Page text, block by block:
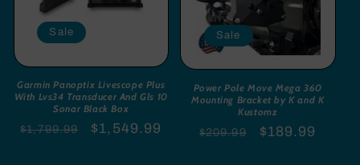
Sale
Garmin Panoptix Livescope Plus
With Lvs34 Transducer And Gls 10
Sonar Black Box
Regular
$1,799.99
Sale
$1,549.99
Sale
Power Pole Move Mega 360
Mounting Bracket by K and K
Kustomz
Regular
$209.99
Sale
$189.99